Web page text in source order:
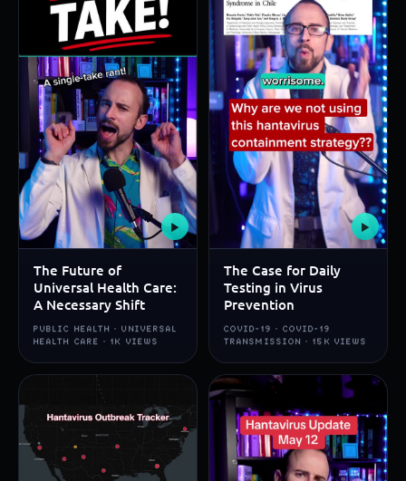
▶
The Future of
Universal Health Care:
A Necessary Shift
PUBLIC HEALTH · UNIVERSAL
HEALTH CARE · 1K VIEWS
▶
The Case for Daily
Testing in Virus
Prevention
COVID-19 · COVID-19
TRANSMISSION · 15K VIEWS